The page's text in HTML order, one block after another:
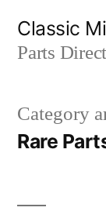
Classic
Parts
Category
Rare